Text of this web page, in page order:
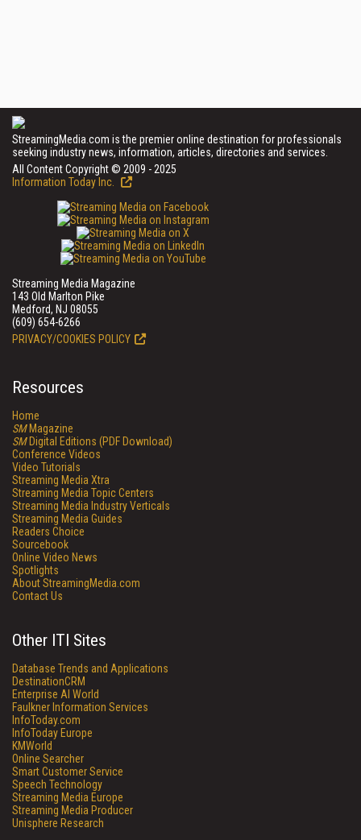
StreamingMedia.com is the premier online destination for professionals
seeking industry news, information, articles, directories and services.
All Content Copyright © 2009 - 2025
Information Today Inc.
Streaming Media Magazine
143 Old Marlton Pike
Medford, NJ 08055
(609) 654-6266
PRIVACY/COOKIES POLICY
Resources
Home
SMMagazine
SMDigital Editions (PDF Download)
Conference Videos
Video Tutorials
Streaming Media Xtra
Streaming Media Topic Centers
Streaming Media Industry Verticals
Streaming Media Guides
Readers Choice
Sourcebook
Online Video News
Spotlights
About StreamingMedia.com
Contact Us
Other ITI Sites
Database Trends and Applications
DestinationCRM
Enterprise AI World
Faulkner Information Services
InfoToday.com
InfoToday Europe
KMWorld
Online Searcher
Smart Customer Service
Speech Technology
Streaming Media Europe
Streaming Media Producer
Unisphere Research